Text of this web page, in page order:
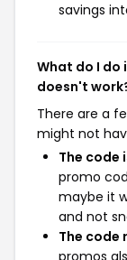
savings
What do I do
doesn't
There are a
might not
The code
promo
maybe it
and not
The code
promos